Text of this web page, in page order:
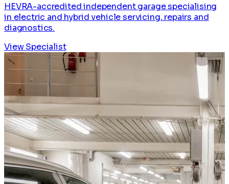
HEVRA-accredited independent garage specialising
in electric and hybrid vehicle servicing, repairs and
diagnostics.
View Specialist